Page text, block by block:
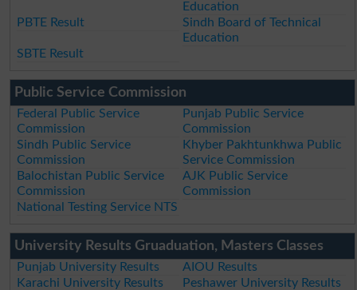
Education
PBTE Result
Sindh Board of Technical
Education
SBTE Result
Public Service Commission
Federal Public Service
Commission
Punjab Public Service
Commission
Sindh Public Service
Commission
Khyber Pakhtunkhwa Public
Service Commission
Balochistan Public Service
Commission
AJK Public Service
Commission
National Testing Service NTS
University Results Gruaduation, Masters Classes
Punjab University Results
AIOU Results
Karachi University Results
Peshawer University Results